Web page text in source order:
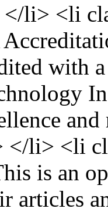
li> <li
with
</li> <li
is an
articles